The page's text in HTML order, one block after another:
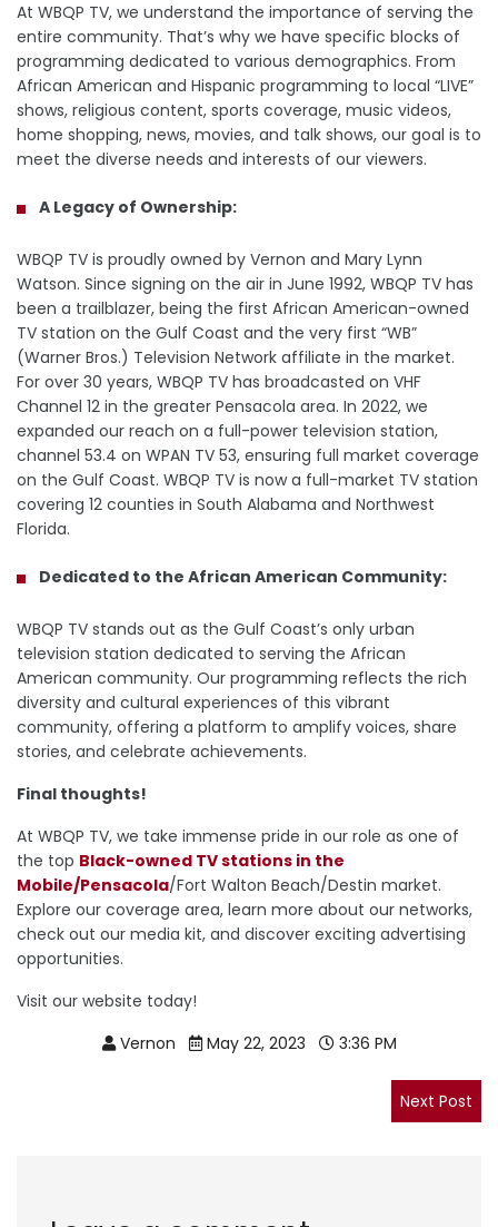
At WBQP TV, we understand the importance of serving the
entire community. That’s why we have specific blocks of
programming dedicated to various demographics. From
African American and Hispanic programming to local “LIVE”
shows, religious content, sports coverage, music videos,
home shopping, news, movies, and talk shows, our goal is to
meet the diverse needs and interests of our viewers.
A Legacy of Ownership:
WBQP TV is proudly owned by Vernon and Mary Lynn
Watson. Since signing on the air in June 1992, WBQP TV has
been a trailblazer, being the first African American-owned
TV station on the Gulf Coast and the very first “WB”
(Warner Bros.) Television Network affiliate in the market.
For over 30 years, WBQP TV has broadcasted on VHF
Channel 12 in the greater Pensacola area. In 2022, we
expanded our reach on a full-power television station,
channel 53.4 on WPAN TV 53, ensuring full market coverage
on the Gulf Coast. WBQP TV is now a full-market TV station
covering 12 counties in South Alabama and Northwest
Florida.
Dedicated to the African American Community:
WBQP TV stands out as the Gulf Coast’s only urban
television station dedicated to serving the African
American community. Our programming reflects the rich
diversity and cultural experiences of this vibrant
community, offering a platform to amplify voices, share
stories, and celebrate achievements.
Final thoughts!
At WBQP TV, we take immense pride in our role as one of
the top Black-owned TV stations in the
Mobile/Pensacola/Fort Walton Beach/Destin market.
Explore our coverage area, learn more about our networks,
check out our media kit, and discover exciting advertising
opportunities.
Visit our website today!
Vernon
May 22, 2023 3:36 PM
Next Post